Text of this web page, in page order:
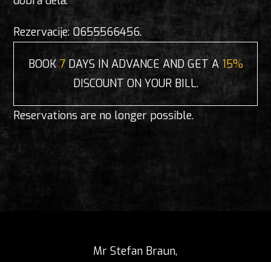
Rezervacije: 0655566456.
BOOK7DAYS IN ADVANCE AND GET A15%
DISCOUNT ON YOUR BILL.
Reservations are no longer possible.
Mr Stefan Braun,